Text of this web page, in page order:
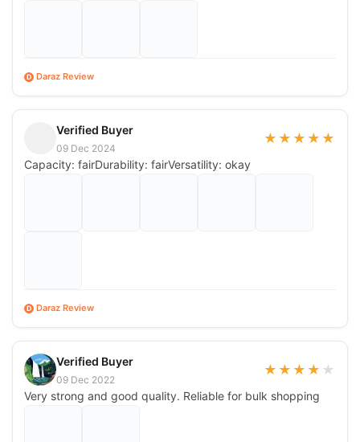
D Daraz Review
Verified Buyer
09 Dec 2024
★ ★ ★ ★ ★
Capacity: fairDurability: fairVersatility: okay
D Daraz Review
Verified Buyer
09 Dec 2022
★ ★ ★ ★ ★
Very strong and good quality. Reliable for bulk shopping